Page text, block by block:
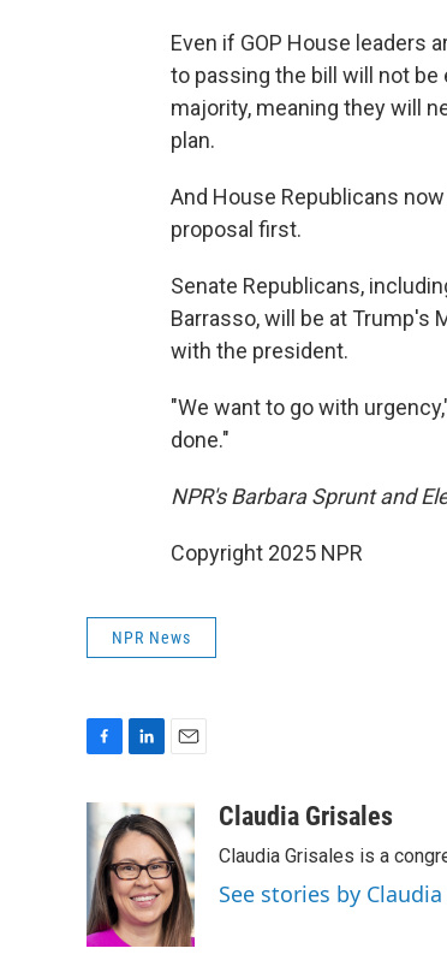
Even if GOP House leaders
to passing the bill will not be
majority, meaning they will
plan.
And House Republicans
proposal first.
Senate Republicans,
Barrasso, will be at Trump's
with the president.
"We want to go with
done."
NPR's Barbara Sprunt and
Copyright 2025 NPR
NPR News
b
o
o
k
n
k
e
d
I
n
i
l
Claudia Grisales
Claudia Grisales is a
See stories by